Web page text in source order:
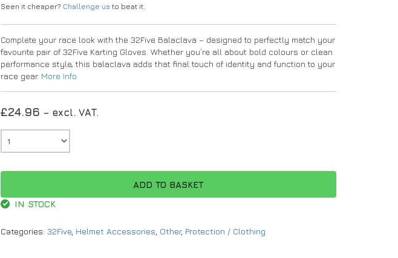
Seen it cheaper? Challenge us to beat it.
Complete your race look with the 32Five Balaclava – designed to perfectly match your
favourite pair of 32Five Karting Gloves. Whether you’re all about bold colours or clean
performance style, this balaclava adds that final touch of identity and function to your
race gear. More Info
£24.96 – excl. VAT.
ADD TO BASKET
IN STOCK
Categories: 32Five, Helmet Accessories Other, Protection / Clothing